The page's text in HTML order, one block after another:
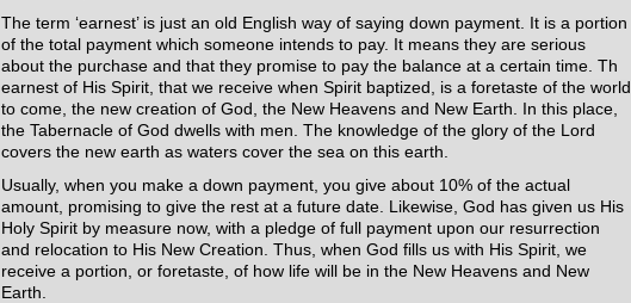
The term ‘earnest’ is just an old English way of saying down payment. It is a portion
of the total payment which someone intends to pay. It means they are serious
about the purchase and that they promise to pay the balance at a certain time. Th
earnest of His Spirit, that we receive when Spirit baptized, is a foretaste of the world
to come, the new creation of God, the New Heavens and New Earth. In this place,
the Tabernacle of God dwells with men. The knowledge of the glory of the Lord
covers the new earth as waters cover the sea on this earth.
Usually, when you make a down payment, you give about 10% of the actual
amount, promising to give the rest at a future date. Likewise, God has given us His
Holy Spirit by measure now, with a pledge of full payment upon our resurrection
and relocation to His New Creation. Thus, when God fills us with His Spirit, we
receive a portion, or foretaste, of how life will be in the New Heavens and New
Earth.